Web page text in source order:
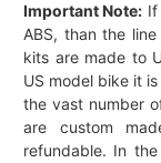
Important Note: If
ABS, than the
kits are made to
US model bike it
the vast number
are custom
refundable. In